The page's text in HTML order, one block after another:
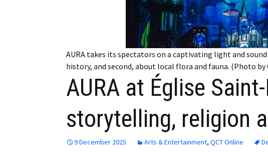
AURA takes its spectators on a captivating light and
history, and second, about local flora and fauna. (Photo by
AURA at Église
storytelling, religion
9 December 2025 Arts & Entertainment, QCT Online